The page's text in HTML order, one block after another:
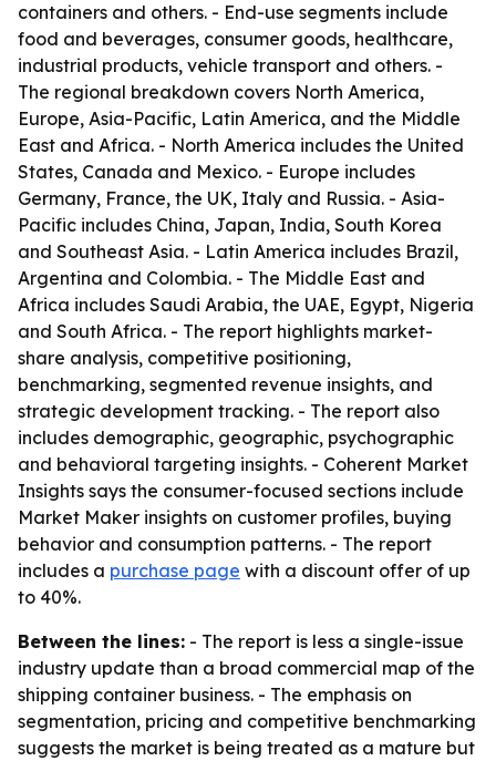
containers and others. - End-use segments include
food and beverages, consumer goods, healthcare,
industrial products, vehicle transport and others. -
The regional breakdown covers North America,
Europe, Asia-Pacific, Latin America, and the Middle
East and Africa. - North America includes the United
States, Canada and Mexico. - Europe includes
Germany, France, the UK, Italy and Russia. - Asia-
Pacific includes China, Japan, India, South Korea
and Southeast Asia. - Latin America includes Brazil,
Argentina and Colombia. - The Middle East and
Africa includes Saudi Arabia, the UAE, Egypt, Nigeria
and South Africa. - The report highlights market-
share analysis, competitive positioning,
benchmarking, segmented revenue insights, and
strategic development tracking. - The report also
includes demographic, geographic, psychographic
and behavioral targeting insights. - Coherent Market
Insights says the consumer-focused sections include
Market Maker insights on customer profiles, buying
behavior and consumption patterns. - The report
includes a purchase page with a discount offer of up
to 40%.
Between the lines: - The report is less a single-issue
industry update than a broad commercial map of the
shipping container business. - The emphasis on
segmentation, pricing and competitive benchmarking
suggests the market is being treated as a mature but